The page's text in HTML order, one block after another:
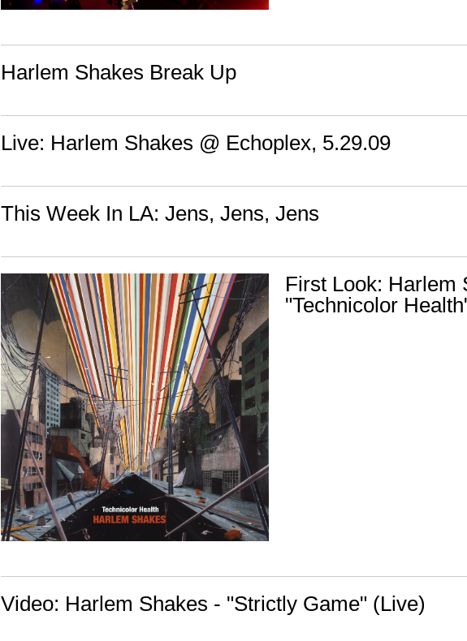
Harlem Shakes Break Up
Live: Harlem Shakes @ Echoplex, 5.29.09
This Week In LA: Jens, Jens, Jens
First Look: Harlem
"Technicolor
Video: Harlem Shakes - "Strictly Game" (Live)